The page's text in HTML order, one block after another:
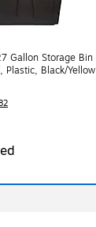
Gallon Storage Bin
Plastic, Black/Yellow